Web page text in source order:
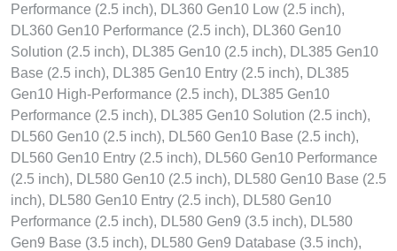
Performance (2.5 inch), DL360 Gen10 Low (2.5 inch),
DL360 Gen10 Performance (2.5 inch), DL360 Gen10
Solution (2.5 inch), DL385 Gen10 (2.5 inch), DL385 Gen10
Base (2.5 inch), DL385 Gen10 Entry (2.5 inch), DL385
Gen10 High-Performance (2.5 inch), DL385 Gen10
Performance (2.5 inch), DL385 Gen10 Solution (2.5 inch),
DL560 Gen10 (2.5 inch), DL560 Gen10 Base (2.5 inch),
DL560 Gen10 Entry (2.5 inch), DL560 Gen10 Performance
(2.5 inch), DL580 Gen10 (2.5 inch), DL580 Gen10 Base (2.5
inch), DL580 Gen10 Entry (2.5 inch), DL580 Gen10
Performance (2.5 inch), DL580 Gen9 (3.5 inch), DL580
Gen9 Base (3.5 inch), DL580 Gen9 Database (3.5 inch),